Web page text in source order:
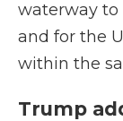
waterway to
and for the
within the
Trump